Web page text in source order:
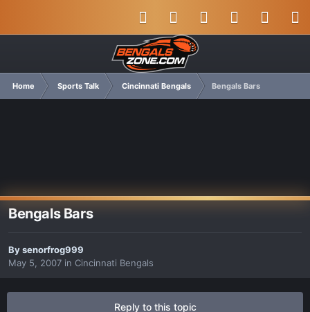
Home Sports Talk Cincinnati Bengals Bengals Bars
Bengals Bars
Bysenorfrog999
May 5, 2007 in Cincinnati Bengals
Reply to this topic